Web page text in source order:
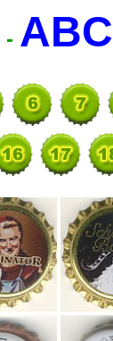
- ABC